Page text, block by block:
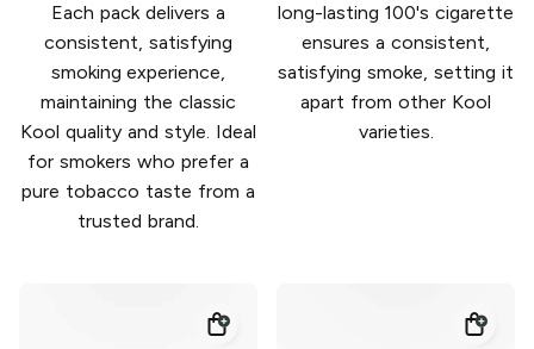
Each pack delivers a
consistent, satisfying
smoking experience,
maintaining the classic
Kool quality and style. Ideal
for smokers who prefer a
pure tobacco taste from a
trusted brand.
long-lasting 100's cigarette
ensures a consistent,
satisfying smoke, setting it
apart from other Kool
varieties.